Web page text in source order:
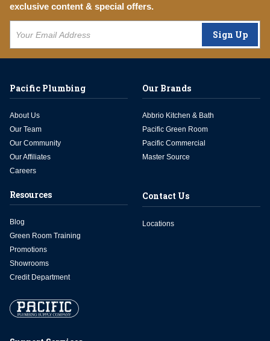
exclusive content & special offers.
Sign Up
Pacific Plumbing
About Us
Our Team
Our Community
Our Affiliates
Careers
Our Brands
Abbrio Kitchen & Bath
Pacific Green Room
Pacific Commercial
Master Source
Resources
Blog
Green Room Training
Promotions
Showrooms
Credit Department
Contact Us
Locations